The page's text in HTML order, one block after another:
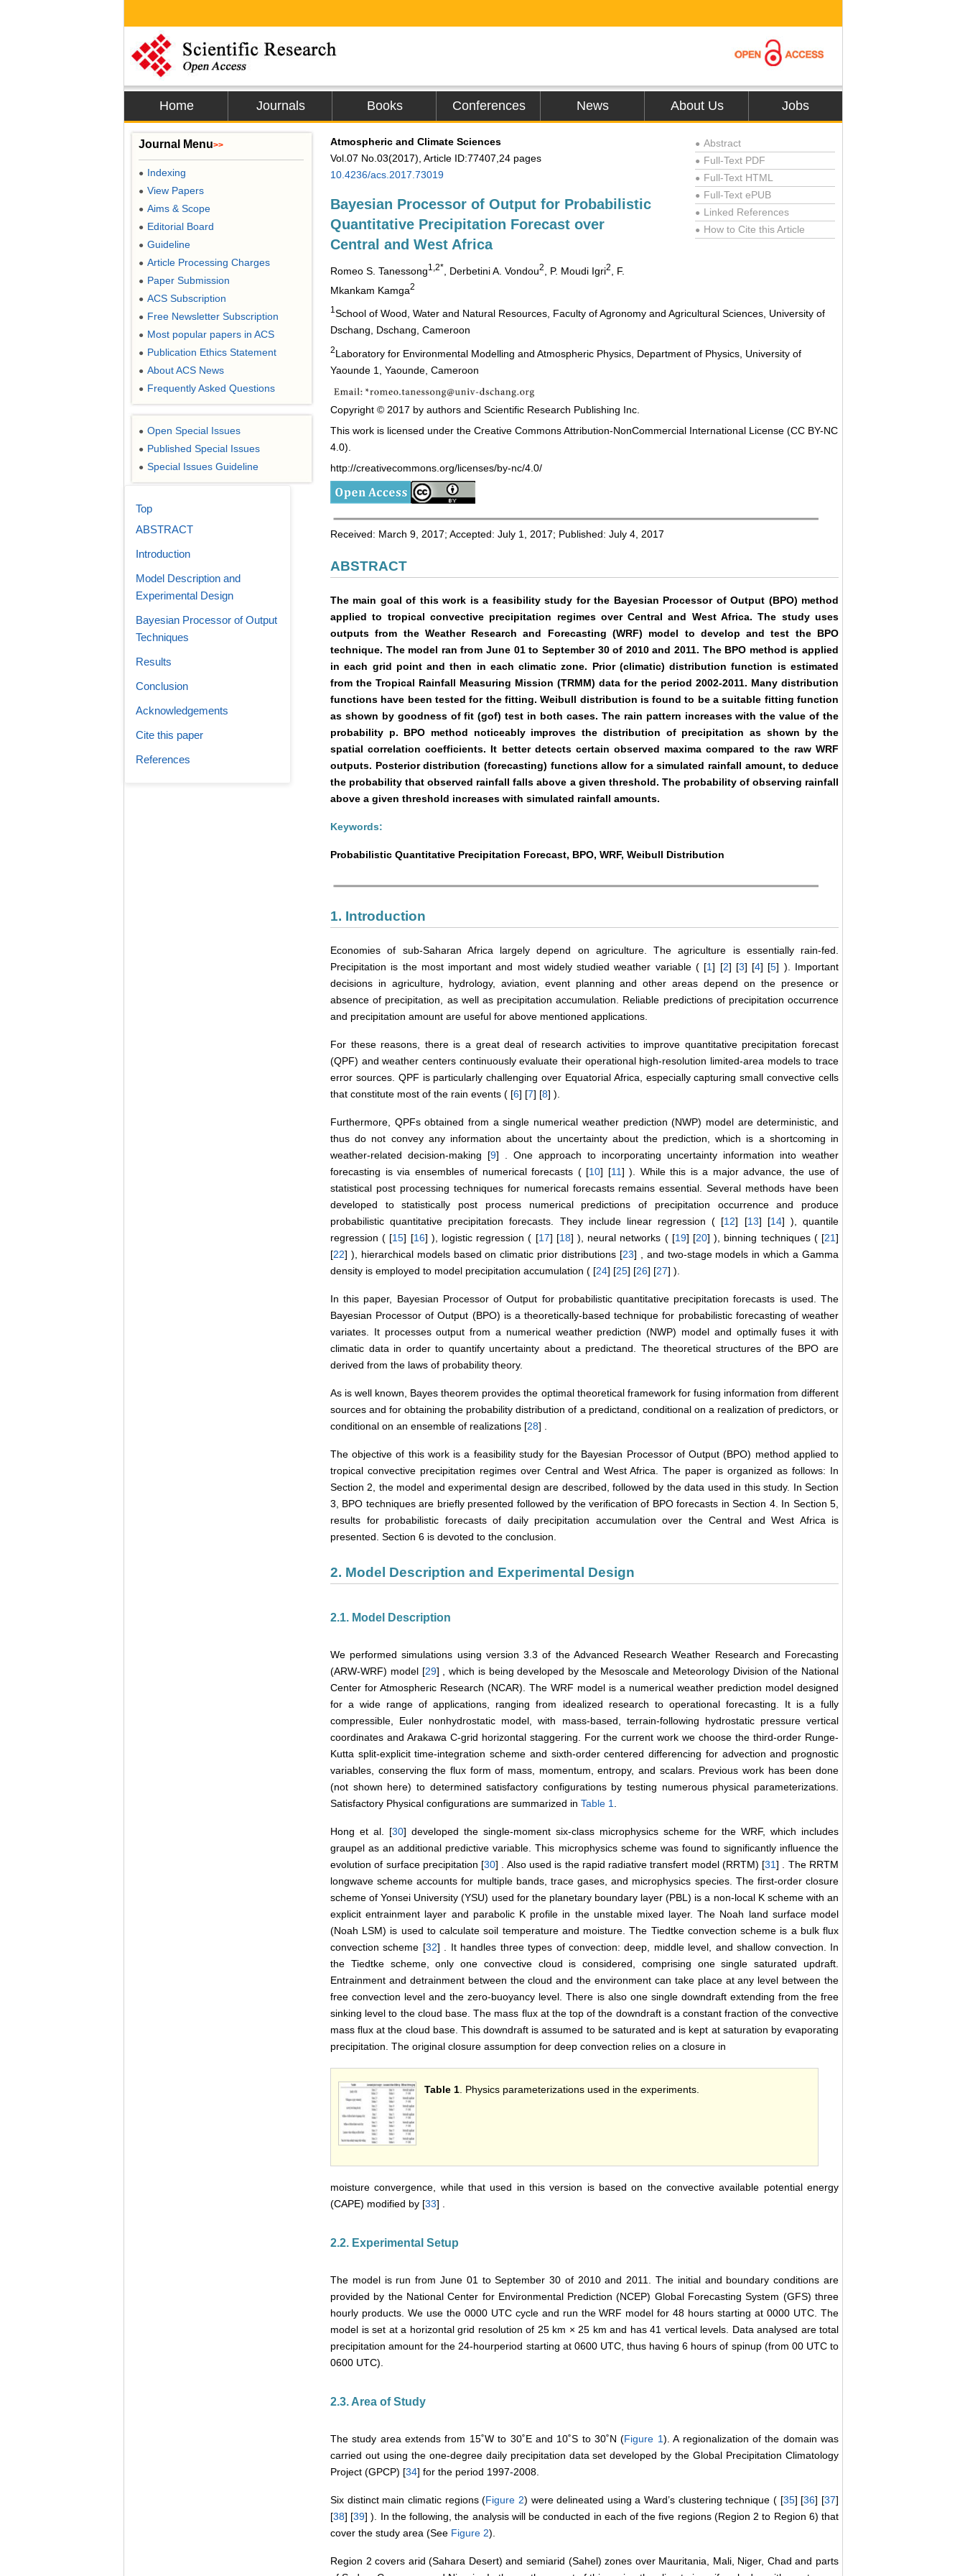
Home Journals Books Conferences News About Us Jobs
Atmospheric and Climate Sciences
Vol.07 No.03(2017), Article ID:77407,24 pages
10.4236/acs.2017.73019
Bayesian Processor of Output for Probabilistic
Quantitative Precipitation Forecast over
Central and West Africa
Romeo S. Tanessong1 ,2* , Derbetini A. Vondou2 , P. Moudi Igri2
, F.
Mkankam Kamga2
● Abstract
● Full-Text PDF
● Full-Text HTML
● Full-Text ePUB
● Linked References
● How to Cite this Article
1 School of Wood, Water and Natural Resources, Faculty of Agronomy and Agricultural Sciences, University of
Dschang, Dschang, Cameroon
2Laboratory for Environmental Modelling and Atmospheric Physics, Department of Physics, University of
Yaounde 1, Yaounde, Cameroon
Copyright © 2017 by authors and Scientific Research Publishing Inc.
This work is licensed under the Creative Commons Attribution-NonCommercial International License (CC BY-NC
4.0).
http://creativecommons.org/licenses/by-nc/4.0/
Received: March 9, 2017; Accepted: July 1, 2017; Published: July 4, 2017
ABSTRACT
The main goal of this work is a feasibility study for the Bayesian Processor of Output (BPO) method
applied to tropical convective precipitation regimes over Central and West Africa. The study uses
outputs from the Weather Research and Forecasting (WRF) model to develop and test the BPO
technique. The model ran from June 01 to September 30 of 2010 and 2011. The BPO method is applied
in each grid point and then in each climatic zone. Prior (climatic) distribution function is estimated
from the Tropical Rainfall Measuring Mission (TRMM) data for the period 2002-2011. Many distribution
functions have been tested for the fitting. Weibull distribution is found to be a suitable fitting function
as shown by goodness of fit (gof) test in both cases. The rain pattern increases with the value of the
probability p. BPO method noticeably improves the distribution of precipitation as shown by the
spatial correlation coefficients. It better detects certain observed maxima compared to the raw WRF
outputs. Posterior distribution (forecasting) functions allow for a simulated rainfall amount, to deduce
the probability that observed rainfall falls above a given threshold. The probability of observing rainfall
above a given threshold increases with simulated rainfall amounts.
Keywords:
Probabilistic Quantitative Precipitation Forecast, BPO, WRF, Weibull Distribution
1. Introduction
Economies of sub-Saharan Africa largely depend on agriculture. The agriculture is essentially rain-fed.
Precipitation is the most important and most widely studied weather variable ( [1] [2] [3] [4] [5] ). Important
decisions in agriculture, hydrology, aviation, event planning and other areas depend on the presence or
absence of precipitation, as well as precipitation accumulation. Reliable predictions of precipitation occurrence
and precipitation amount are useful for above mentioned applications.
For these reasons, there is a great deal of research activities to improve quantitative precipitation forecast
(QPF) and weather centers continuously evaluate their operational high-resolution limited-area models to trace
error sources. QPF is particularly challenging over Equatorial Africa, especially capturing small convective cells
that constitute most of the rain events ( [6] [7] [8] ).
Furthermore, QPFs obtained from a single numerical weather prediction (NWP) model are deterministic, and
thus do not convey any information about the uncertainty about the prediction, which is a shortcoming in
weather-related decision-making [9] . One approach to incorporating uncertainty information into weather
forecasting is via ensembles of numerical forecasts ( [10] [11] ). While this is a major advance, the use of
statistical post processing techniques for numerical forecasts remains essential. Several methods have been
developed to statistically post process numerical predictions of precipitation occurrence and produce
probabilistic quantitative precipitation forecasts. They include linear regression ( [12] [13] [14] ), quantile
regression ( [15] [16] ), logistic regression ( [17] [18] ), neural networks ( [19] [20] ), binning techniques ( [21]
[22] ), hierarchical models based on climatic prior distributions [23] , and two-stage models in which a Gamma
density is employed to model precipitation accumulation ( [24] [25] [26] [27] ).
In this paper, Bayesian Processor of Output for probabilistic quantitative precipitation forecasts is used. The
Bayesian Processor of Output (BPO) is a theoretically-based technique for probabilistic forecasting of weather
variates. It processes output from a numerical weather prediction (NWP) model and optimally fuses it with
climatic data in order to quantify uncertainty about a predictand. The theoretical structures of the BPO are
derived from the laws of probability theory.
As is well known, Bayes theorem provides the optimal theoretical framework for fusing information from different
sources and for obtaining the probability distribution of a predictand, conditional on a realization of predictors, or
conditional on an ensemble of realizations [28] .
The objective of this work is a feasibility study for the Bayesian Processor of Output (BPO) method applied to
tropical convective precipitation regimes over Central and West Africa. The paper is organized as follows: In
Section 2, the model and experimental design are described, followed by the data used in this study. In Section
3, BPO techniques are briefly presented followed by the verification of BPO forecasts in Section 4. In Section 5,
results for probabilistic forecasts of daily precipitation accumulation over the Central and West Africa is
presented. Section 6 is devoted to the conclusion.
2. Model Description and Experimental Design
2.1. Model Description
We performed simulations using version 3.3 of the Advanced Research Weather Research and Forecasting
(ARW-WRF) model [29] , which is being developed by the Mesoscale and Meteorology Division of the National
Center for Atmospheric Research (NCAR). The WRF model is a numerical weather prediction model designed
for a wide range of applications, ranging from idealized research to operational forecasting. It is a fully
compressible, Euler nonhydrostatic model, with mass-based, terrain-following hydrostatic pressure vertical
coordinates and Arakawa C-grid horizontal staggering. For the current work we choose the third-order Runge-
Kutta split-explicit time-integration scheme and sixth-order centered differencing for advection and prognostic
variables, conserving the flux form of mass, momentum, entropy, and scalars. Previous work has been done
(not shown here) to determined satisfactory configurations by testing numerous physical parameterizations.
Satisfactory Physical configurations are summarized in Table 1
Hong et al. [30] developed the single-moment six-class microphysics scheme for the WRF, which includes
graupel as an additional predictive variable. This microphysics scheme was found to significantly influence the
evolution of surface precipitation [30] . Also used is the rapid radiative transfert model (RRTM) [31] . The RRTM
longwave scheme accounts for multiple bands, trace gases, and microphysics species. The first-order closure
scheme of Yonsei University (YSU) used for the planetary boundary layer (PBL) is a non-local K scheme with an
explicit entrainment layer and parabolic K profile in the unstable mixed layer. The Noah land surface model
(Noah LSM) is used to calculate soil temperature and moisture. The Tiedtke convection scheme is a bulk flux
convection scheme [32] . It handles three types of convection: deep, middle level, and shallow convection. In
the Tiedtke scheme, only one convective cloud is considered, comprising one single saturated updraft.
Entrainment and detrainment between the cloud and the environment can take place at any level between the
free convection level and the zero-buoyancy level. There is also one single downdraft extending from the free
sinking level to the cloud base. The mass flux at the top of the downdraft is a constant fraction of the convective
mass flux at the cloud base. This downdraft is assumed to be saturated and is kept at saturation by evaporating
precipitation. The original closure assumption for deep convection relies on a closure in
Table 1 . Physics parameterizations used in the experiments.
moisture convergence, while that used in this version is based on the convective available potential energy
(CAPE) modified by [33] .
2.2. Experimental Setup
The model is run from June 01 to September 30 of 2010 and 2011. The initial and boundary conditions are
provided by the National Center for Environmental Prediction (NCEP) Global Forecasting System (GFS) three
hourly products. We use the 0000 UTC cycle and run the WRF model for 48 hours starting at 0000 UTC. The
model is set at a horizontal grid resolution of 25 km × 25 km and has 41 vertical levels. Data analysed are total
precipitation amount for the 24-hourperiod starting at 0600 UTC, thus having 6 hours of spinup (from 00 UTC to
0600 UTC).
2.3. Area of Study
The study area extends from 15˚W to 30˚E and 10˚S to 30˚N (Figure 1). A regionalization of the domain was
carried out using the one-degree daily precipitation data set developed by the Global Precipitation Climatology
Project (GPCP) [34] for the period 1997-2008.
Six distinct main climatic regions (Figure 2) were delineated using a Ward’s clustering technique ( [35] [36] [37]
[38] [39] ). In the following, the analysis will be conducted in each of the five regions (Region 2 to Region 6) that
cover the study area (See Figure 2).
Region 2 covers arid (Sahara Desert) and semiarid (Sahel) zones over Mauritania, Mali, Niger, Chad and parts
Journal Menu>>
● Indexing
● View Papers
● Aims & Scope
● Editorial Board
● Guideline
● Article Processing Charges
● Paper Submission
● ACS Subscription
● Free Newsletter Subscription
● Most popular papers in ACS
● Publication Ethics Statement
● About ACS News
● Frequently Asked Questions
● Open Special Issues
● Published Special Issues
● Special Issues Guideline
Top
ABSTRACT
Introduction
Model Description and
Experimental Design
Bayesian Processor of Output
Techniques
Results
Conclusion
Acknowledgements
Cite this paper
References